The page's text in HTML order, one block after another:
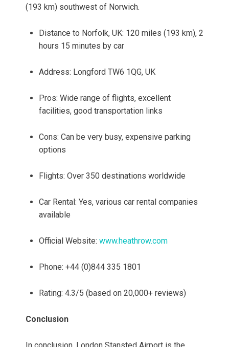
(193 km) southwest of Norwich.
Distance to Norfolk, UK: 120 miles (193 km), 2
hours 15 minutes by car
Address: Longford TW6 1QG, UK
Pros: Wide range of flights, excellent
facilities, good transportation links
Cons: Can be very busy, expensive parking
options
Flights: Over 350 destinations worldwide
Car Rental: Yes, various car rental companies
available
Official Website: www.heathrow.com
Phone: +44 (0)844 335 1801
Rating: 4.3/5 (based on 20,000+ reviews)
Conclusion